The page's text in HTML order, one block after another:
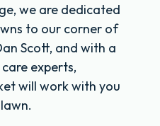
we are dedicated
to our corner of
Scott, and with a
experts,
will work with you